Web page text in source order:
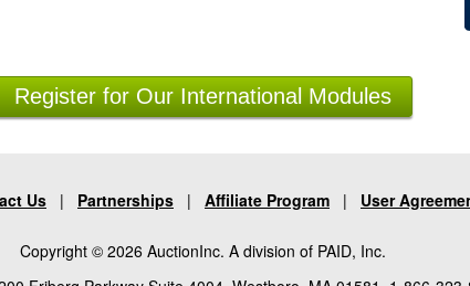
Register for Our International Modules
Us | Partnerships | Affiliate Program | User
Copyright © 2026 AuctionInc. A division of PAID, Inc.